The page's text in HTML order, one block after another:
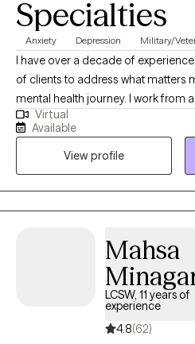
Specialties
Anxiety Depression Military/
I have over a decade of
of clients to address what matters
mental health journey. I work from a collaborative, strengths-
based approach. Let's figure out what is going well and build on
that. I have lived all over the country and have had to privilege to
work with many excellent mentors
my knowledge and skills.
Virtual
Available
View profile
Mahsa
LCSW, 11 years of
experience
4.8(62)